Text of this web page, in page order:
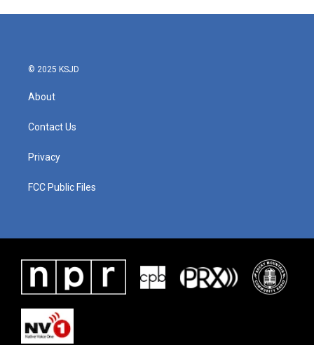
© 2025 KSJD
About
Contact Us
Privacy
FCC Public Files